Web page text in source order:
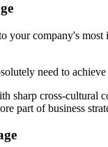
company's
need to
sharp cross-
part of business